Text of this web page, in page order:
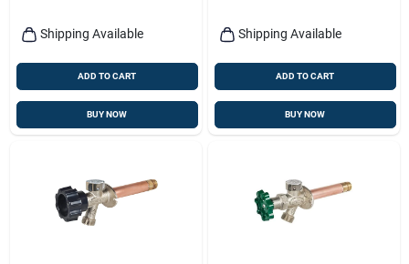
Shipping Available
ADD TO CART
BUY NOW
Shipping Available
ADD TO CART
BUY NOW